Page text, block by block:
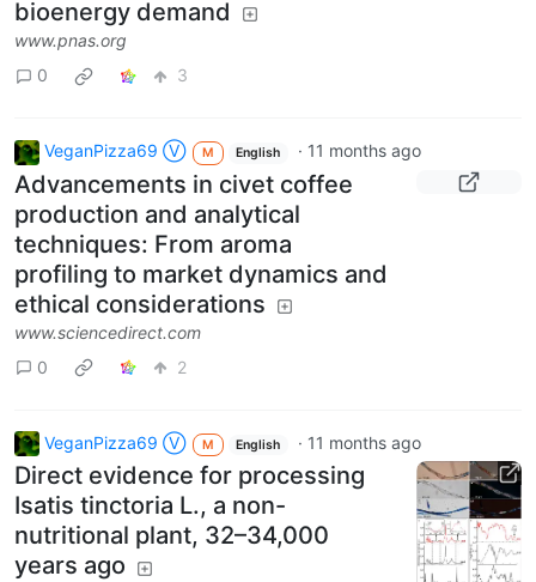
bioenergy demand
www.pnas.org
0
3
VeganPizza69 Ⓥ M English · 11 months ago
Advancements in civet coffee
production and analytical
techniques: From aroma
profiling to market dynamics and
ethical considerations
www.sciencedirect.com
0
2
VeganPizza69 Ⓥ M English · 11 months ago
Direct evidence for processing
Isatis tinctoria L., a non-
nutritional plant, 32–34,000
years ago